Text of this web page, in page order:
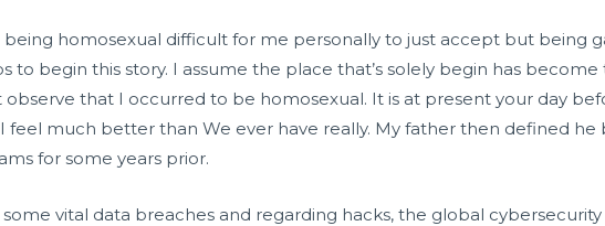
homosexual difficult for me personally to just accept but being
to begin this story. I assume the place that’s solely begin has
that I occurred to be homosexual. It is at present your day
I feel much better than We ever have really. My father then defined
for some years prior.
vital data breaches and regarding hacks, the global